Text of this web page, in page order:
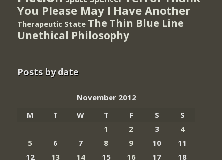
You Please May I Have Another
Therapeutic State The Thin Blue Line
Unethical Philosophy
Posts by date
November 2012
M
T W T F S
S
1
2 3
4
5
6 7 8 9 10
11
12
13 14 15 16 17 18